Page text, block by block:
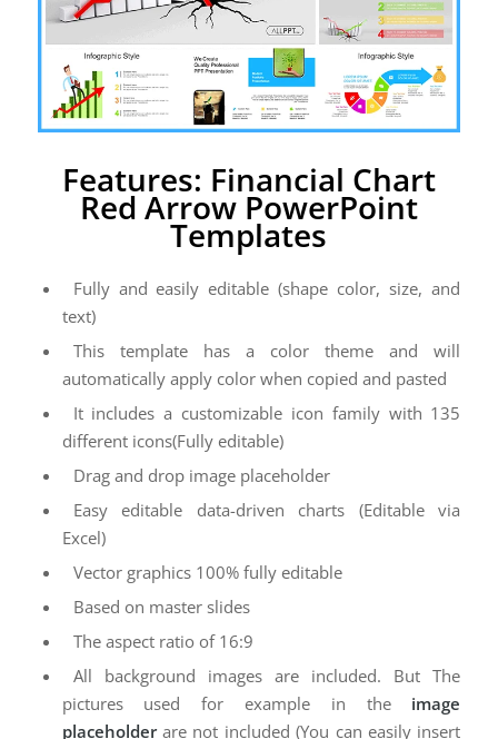
Features: Financial Chart
Red Arrow PowerPoint
Templates
Fully and easily editable (shape color, size, and
text)
This template has a color theme and will
automatically apply color when copied and pasted
It includes a customizable icon family with 135
different icons(Fully editable)
Drag and drop image placeholder
Easy editable data-driven charts (Editable via
Excel)
Vector graphics 100% fully editable
Based on master slides
The aspect ratio of 16:9
All background images are included. But The
pictures used for example in the image
placeholderare not included (You can easily insert